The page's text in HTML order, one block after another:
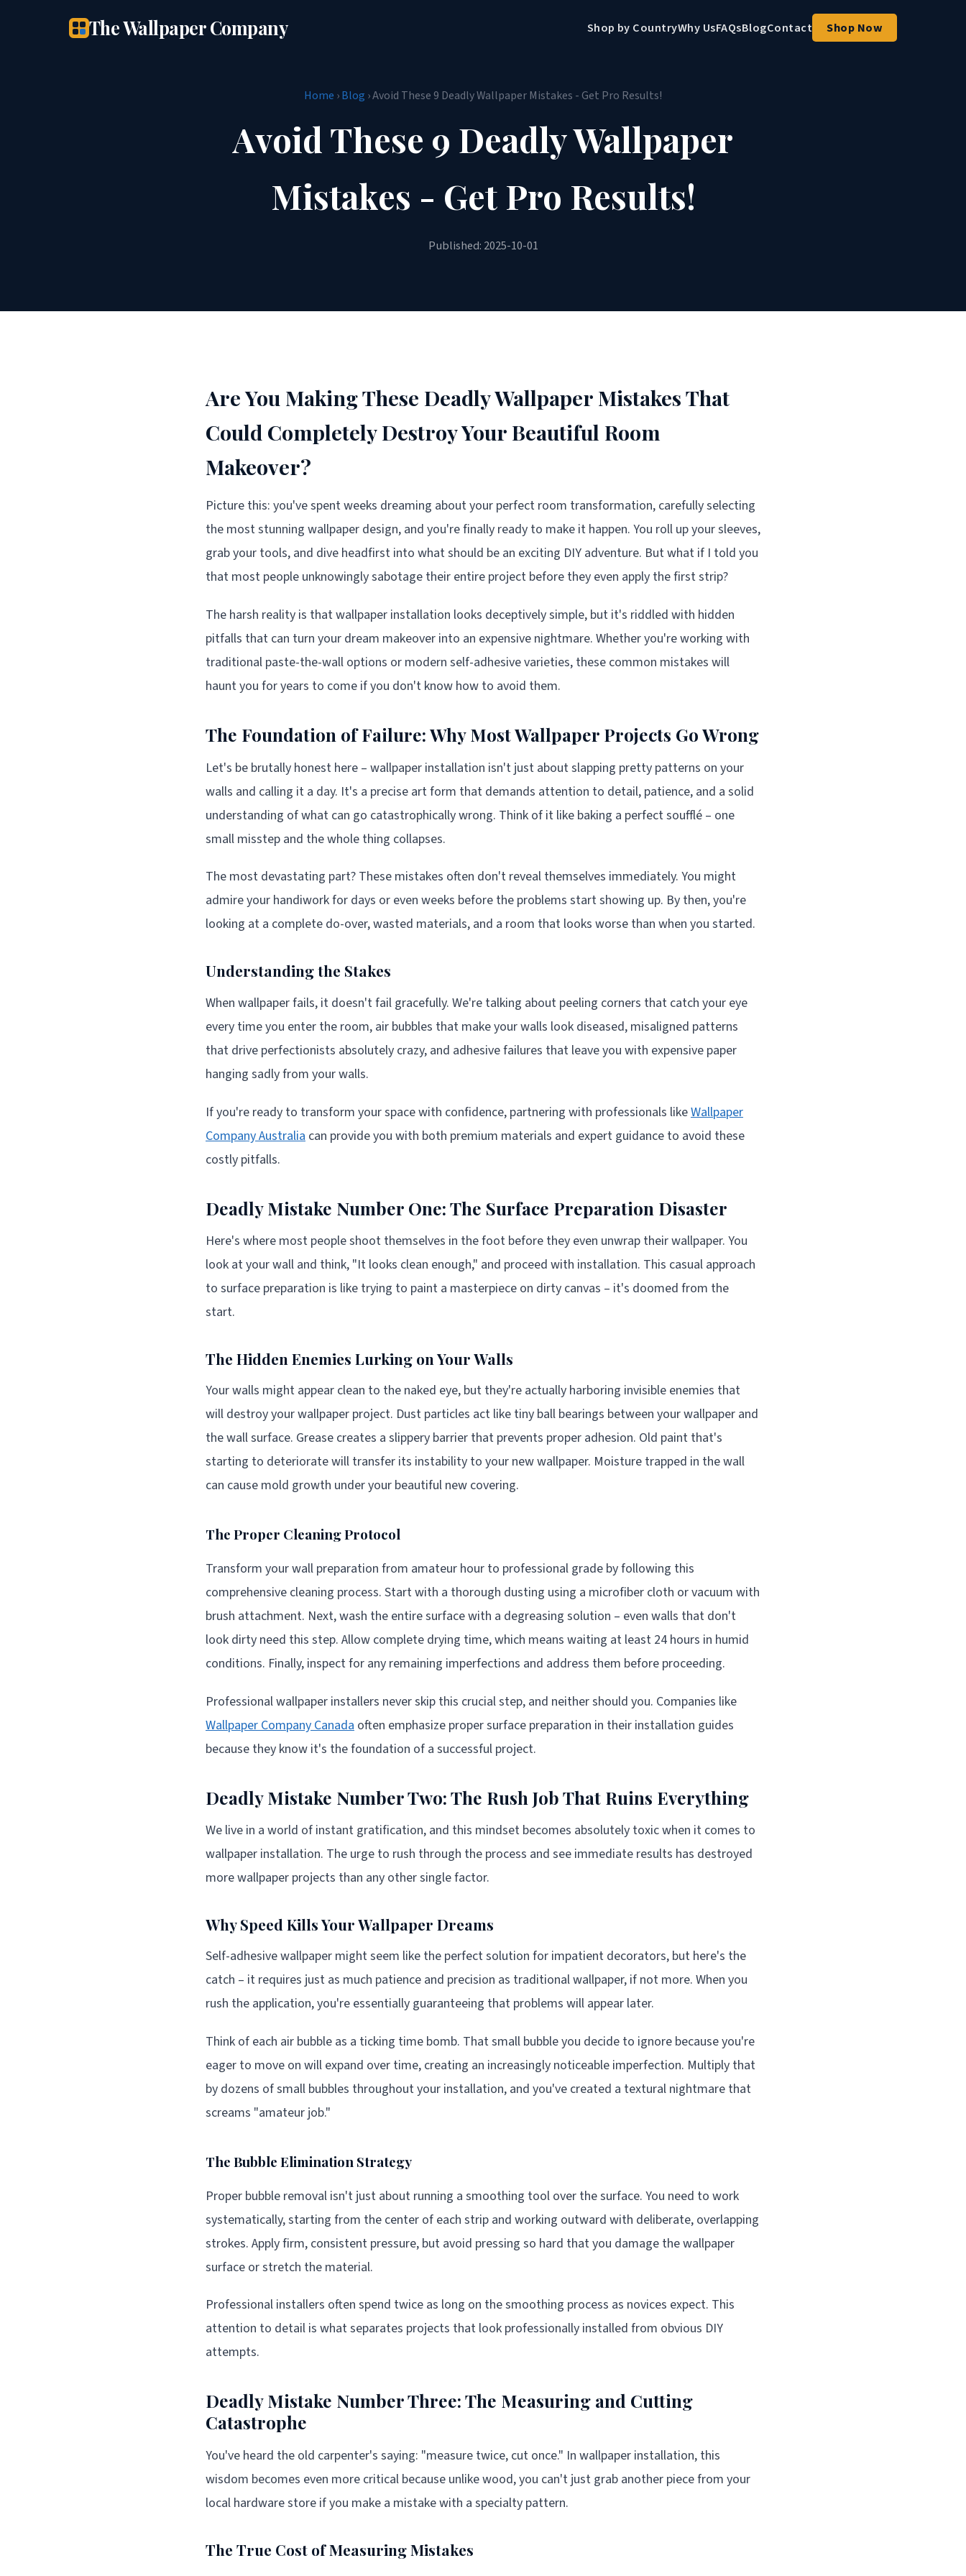
The Wallpaper Company Shop by CountryWhy UsFAQsBlogContact Shop Now
Home ›Blog › Avoid These 9 Deadly Wallpaper Mistakes - Get Pro Results!
Avoid These 9 Deadly Wallpaper
Mistakes - Get Pro Results!
Published: 2025-10-01
Are You Making These Deadly Wallpaper Mistakes That
Could Completely Destroy Your Beautiful Room
Makeover?
Picture this: you've spent weeks dreaming about your perfect room transformation, carefully selecting
the most stunning wallpaper design, and you're finally ready to make it happen. You roll up your sleeves,
grab your tools, and dive headfirst into what should be an exciting DIY adventure. But what if I told you
that most people unknowingly sabotage their entire project before they even apply the first strip?
The harsh reality is that wallpaper installation looks deceptively simple, but it's riddled with hidden
pitfalls that can turn your dream makeover into an expensive nightmare. Whether you're working with
traditional paste-the-wall options or modern self-adhesive varieties, these common mistakes will
haunt you for years to come if you don't know how to avoid them.
The Foundation of Failure: Why Most Wallpaper Projects Go Wrong
Let's be brutally honest here – wallpaper installation isn't just about slapping pretty patterns on your
walls and calling it a day. It's a precise art form that demands attention to detail, patience, and a solid
understanding of what can go catastrophically wrong. Think of it like baking a perfect soufflé – one
small misstep and the whole thing collapses.
The most devastating part? These mistakes often don't reveal themselves immediately. You might
admire your handiwork for days or even weeks before the problems start showing up. By then, you're
looking at a complete do-over, wasted materials, and a room that looks worse than when you started.
Understanding the Stakes
When wallpaper fails, it doesn't fail gracefully. We're talking about peeling corners that catch your eye
every time you enter the room, air bubbles that make your walls look diseased, misaligned patterns
that drive perfectionists absolutely crazy, and adhesive failures that leave you with expensive paper
hanging sadly from your walls.
If you're ready to transform your space with confidence, partnering with professionals likeWallpaper
Company Australia can provide you with both premium materials and expert guidance to avoid these
costly pitfalls.
Deadly Mistake Number One: The Surface Preparation Disaster
Here's where most people shoot themselves in the foot before they even unwrap their wallpaper. You
look at your wall and think, "It looks clean enough," and proceed with installation. This casual approach
to surface preparation is like trying to paint a masterpiece on dirty canvas – it's doomed from the
start.
The Hidden Enemies Lurking on Your Walls
Your walls might appear clean to the naked eye, but they're actually harboring invisible enemies that
will destroy your wallpaper project. Dust particles act like tiny ball bearings between your wallpaper and
the wall surface. Grease creates a slippery barrier that prevents proper adhesion. Old paint that's
starting to deteriorate will transfer its instability to your new wallpaper. Moisture trapped in the wall
can cause mold growth under your beautiful new covering.
The Proper Cleaning Protocol
Transform your wall preparation from amateur hour to professional grade by following this
comprehensive cleaning process. Start with a thorough dusting using a microfiber cloth or vacuum with
brush attachment. Next, wash the entire surface with a degreasing solution – even walls that don't
look dirty need this step. Allow complete drying time, which means waiting at least 24 hours in humid
conditions. Finally, inspect for any remaining imperfections and address them before proceeding.
Professional wallpaper installers never skip this crucial step, and neither should you. Companies like
Wallpaper Company Canada often emphasize proper surface preparation in their installation guides
because they know it's the foundation of a successful project.
Deadly Mistake Number Two: The Rush Job That Ruins Everything
We live in a world of instant gratification, and this mindset becomes absolutely toxic when it comes to
wallpaper installation. The urge to rush through the process and see immediate results has destroyed
more wallpaper projects than any other single factor.
Why Speed Kills Your Wallpaper Dreams
Self-adhesive wallpaper might seem like the perfect solution for impatient decorators, but here's the
catch – it requires just as much patience and precision as traditional wallpaper, if not more. When you
rush the application, you're essentially guaranteeing that problems will appear later.
Think of each air bubble as a ticking time bomb. That small bubble you decide to ignore because you're
eager to move on will expand over time, creating an increasingly noticeable imperfection. Multiply that
by dozens of small bubbles throughout your installation, and you've created a textural nightmare that
screams "amateur job."
The Bubble Elimination Strategy
Proper bubble removal isn't just about running a smoothing tool over the surface. You need to work
systematically, starting from the center of each strip and working outward with deliberate, overlapping
strokes. Apply firm, consistent pressure, but avoid pressing so hard that you damage the wallpaper
surface or stretch the material.
Professional installers often spend twice as long on the smoothing process as novices expect. This
attention to detail is what separates projects that look professionally installed from obvious DIY
attempts.
Deadly Mistake Number Three: The Measuring and Cutting
Catastrophe
You've heard the old carpenter's saying: "measure twice, cut once." In wallpaper installation, this
wisdom becomes even more critical because unlike wood, you can't just grab another piece from your
local hardware store if you make a mistake with a specialty pattern.
The True Cost of Measuring Mistakes